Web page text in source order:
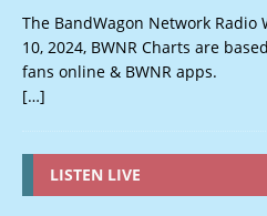
The BandWagon Network Radio
10, 2024, BWNR Charts are
fans online & BWNR apps.
[…]
LISTEN LIVE